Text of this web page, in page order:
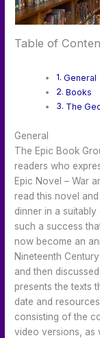
Table of
General
Books
The
General
The Epic Book
readers who
Epic Novel – War
read this novel
dinner in a
such a success
now become an
Nineteenth
and then
presents the texts
date and
consisting of the
video versions, as